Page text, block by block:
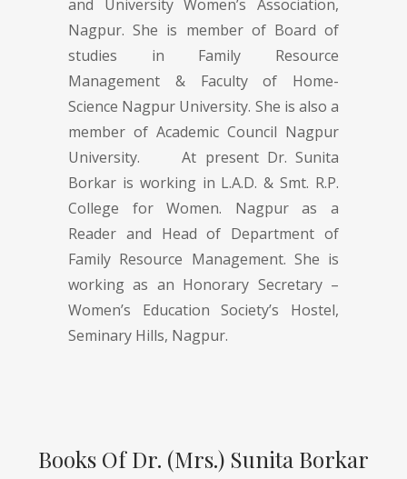
and University Women’s Association,
Nagpur. She is member of Board of
studies in Family Resource
Management & Faculty of Home-
Science Nagpur University. She is also a
member of Academic Council Nagpur
University. At present Dr. Sunita
Borkar is working in L.A.D. & Smt. R.P.
College for Women. Nagpur as a
Reader and Head of Department of
Family Resource Management. She is
working as an Honorary Secretary –
Women’s Education Society’s Hostel,
Seminary Hills, Nagpur.
Books Of Dr. (Mrs.) Sunita Borkar